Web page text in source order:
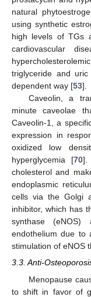
natural
using synthetic
high levels of TGs
cardiovascular
triglyceride and
dependent way [53].
Caveolin, a
minute caveolae
Caveolin-1, a
expression in
oxidized low
hyperglycemia [70].
cholesterol and
endoplasmic
cells via the Golgi
inhibitor, which has
synthase
endothelium due to
stimulation of eNOS
3.3. Anti-
Menopause
to shift in favor of